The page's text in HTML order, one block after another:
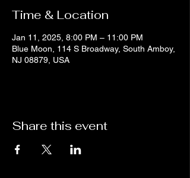
Time & Location
Jan 11, 2025, 8:00 PM – 11:00 PM
Blue Moon, 114 S Broadway, South Amboy,
NJ 08879, USA
Share this event